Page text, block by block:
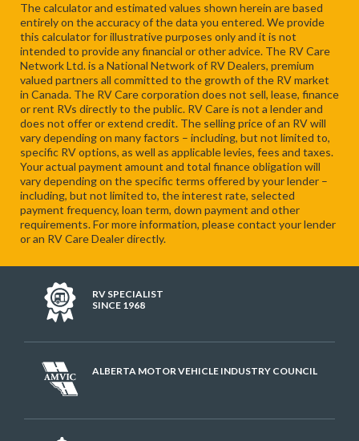
The calculator and estimated values shown herein are based
entirely on the accuracy of the data you entered. We provide
this calculator for illustrative purposes only and it is not
intended to provide any financial or other advice. The RV Care
Network Ltd. is a National Network of RV Dealers, premium
valued partners all committed to the growth of the RV market
in Canada. The RV Care corporation does not sell, lease, finance
or rent RVs directly to the public. RV Care is not a lender and
does not offer or extend credit. The selling price of an RV will
vary depending on many factors – including, but not limited to,
specific RV options, as well as applicable levies, fees and taxes.
Your actual payment amount and total finance obligation will
vary depending on the specific terms offered by your lender –
including, but not limited to, the interest rate, selected
payment frequency, loan term, down payment and other
requirements. For more information, please contact your lender
or an RV Care Dealer directly.
RV SPECIALIST
SINCE 1968
ALBERTA MOTOR VEHICLE INDUSTRY COUNCIL